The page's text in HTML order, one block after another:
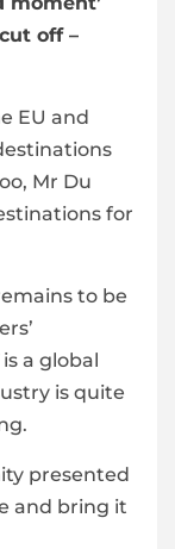
off –
EU and
Mr Du
for
to be
a global
is quite
presented
and bring it